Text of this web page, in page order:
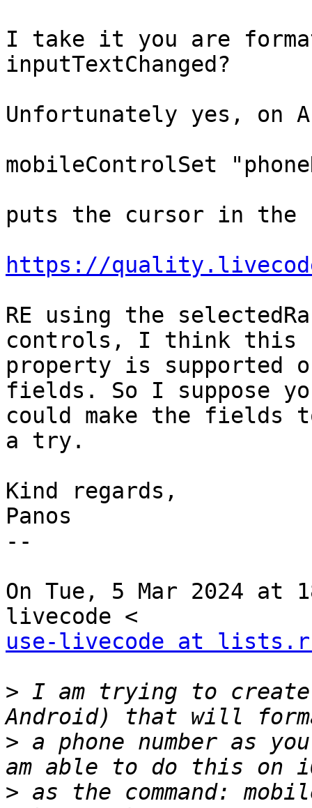
I take it you are
inputTextChanged?
Unfortunately yes, on
mobileControlSet
puts the cursor in
https://
RE using the
controls, I think this
property is supported
fields. So I suppose
could make the
a try.
Kind regards,
Panos
--
On Tue, 5 Mar 2024 at
use-livecode at
> I am trying to
> a phone number as
> as the command: